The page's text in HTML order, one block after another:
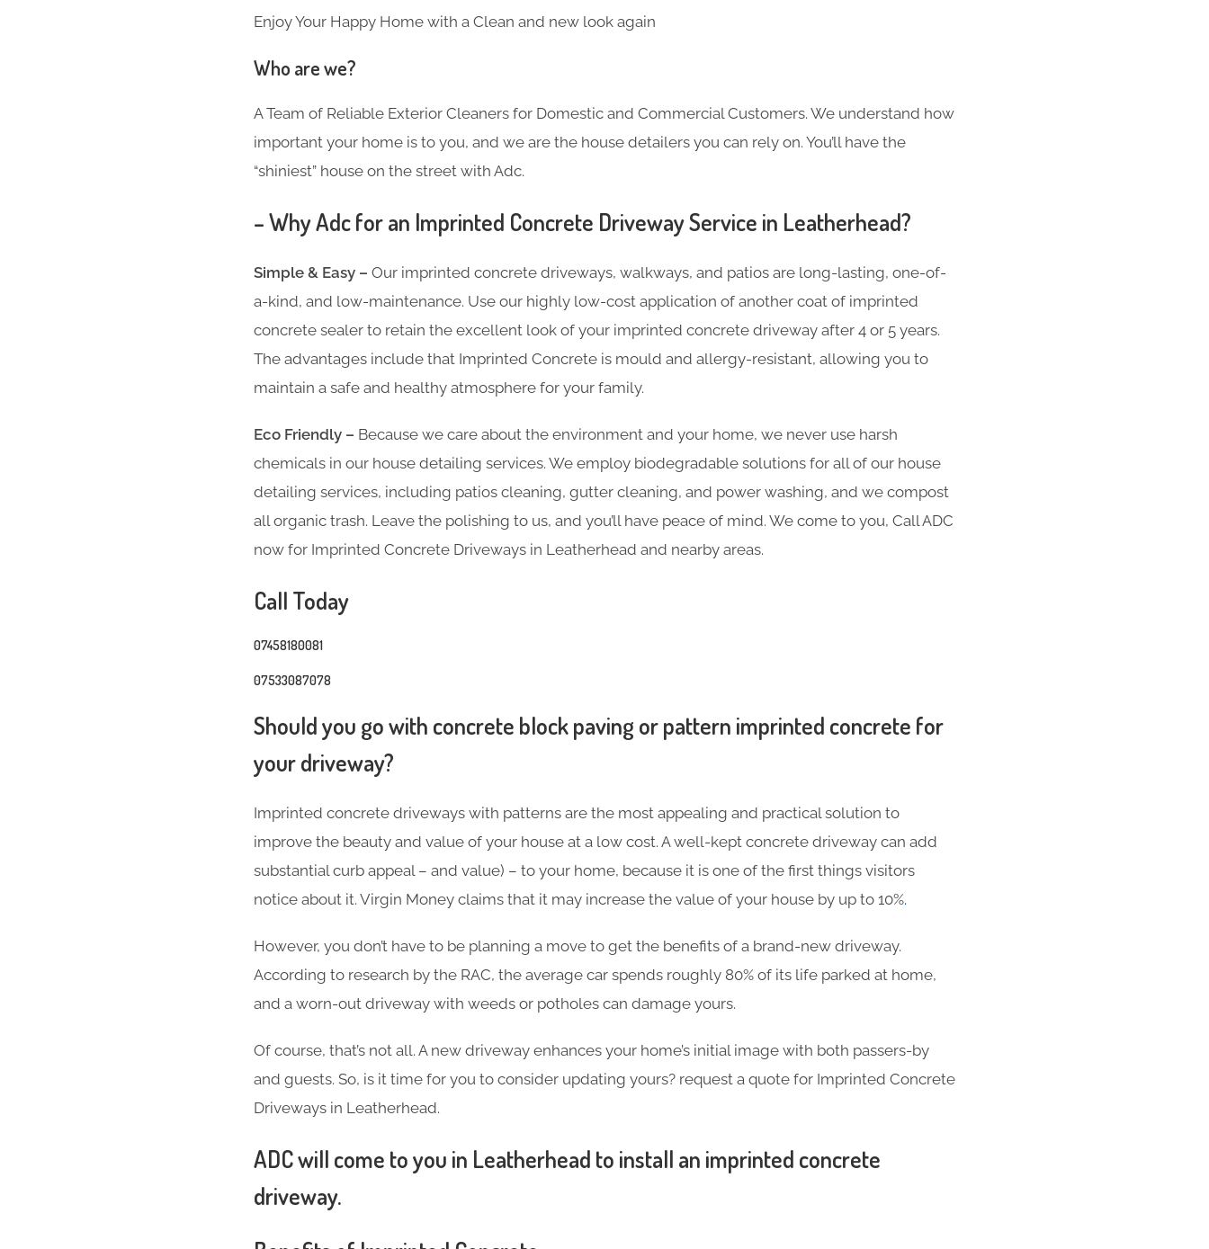
Enjoy Your Happy Home with a Clean and new look again
Who are we?
A Team of Reliable Exterior Cleaners for Domestic and Commercial Customers. We understand how
important your home is to you, and we are the house detailers you can rely on. You’ll have the
“shiniest” house on the street with Adc.
– Why Adc for an Imprinted Concrete Driveway Service in Leatherhead?
Simple & Easy – Our imprinted concrete driveways, walkways, and patios are long-lasting, one-of-
a-kind, and low-maintenance. Use our highly low-cost application of another coat of imprinted
concrete sealer to retain the excellent look of your imprinted concrete driveway after 4 or 5 years.
The advantages include that Imprinted Concrete is mould and allergy-resistant, allowing you to
maintain a safe and healthy atmosphere for your family.
Eco Friendly – Because we care about the environment and your home, we never use harsh
chemicals in our house detailing services. We employ biodegradable solutions for all of our house
detailing services, including patios cleaning, gutter cleaning, and power washing, and we compost
all organic trash. Leave the polishing to us, and you’ll have peace of mind. We come to you, Call ADC
now for Imprinted Concrete Driveways in Leatherhead and nearby areas.
Call Today
07458180081
07533087078
Should you go with concrete block paving or pattern imprinted concrete for
your driveway?
Imprinted concrete driveways with patterns are the most appealing and practical solution to
improve the beauty and value of your house at a low cost. A well-kept concrete driveway can add
substantial curb appeal – and value) – to your home, because it is one of the first things visitors
notice about it. Virgin Money claims that it may increase the value of your house by up to 10%.
However, you don’t have to be planning a move to get the benefits of a brand-new driveway.
According to research by the RAC, the average car spends roughly 80% of its life parked at home,
and a worn-out driveway with weeds or potholes can damage yours.
Of course, that’s not all. A new driveway enhances your home’s initial image with both passers-by
and guests. So, is it time for you to consider updating yours? request a quote for Imprinted Concrete
Driveways in Leatherhead.
ADC will come to you in Leatherhead to install an imprinted concrete
driveway.